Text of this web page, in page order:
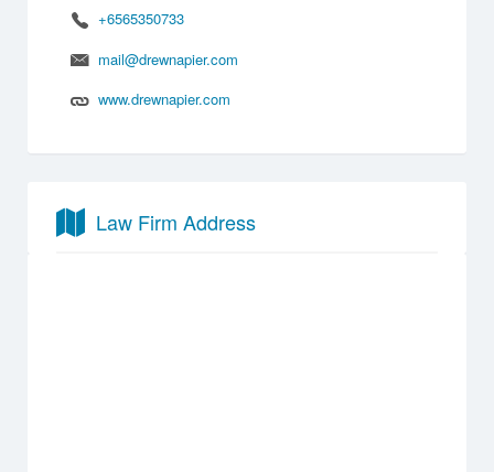
+6565350733
mail@drewnapier.com
www.drewnapier.com
Law Firm Address